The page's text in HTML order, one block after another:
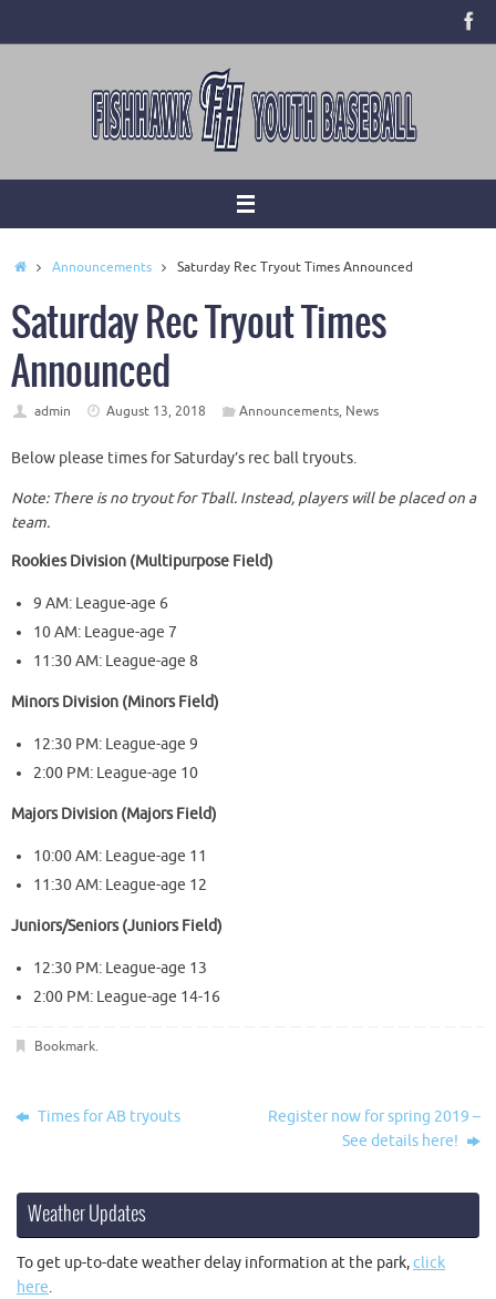
HomeAnnouncements Saturday Rec Tryout Times Announced
Saturday Rec Tryout Times
Announced
admin August 13, 2018 Announcements, News
Below please times for Saturday’s rec ball tryouts.
Note: There is no tryout for Tball. Instead, players will be placed on a
team.
Rookies Division (Multipurpose Field)
9 AM: League-age 6
10 AM: League-age 7
11:30 AM: League-age 8
Minors Division (Minors Field)
12:30 PM: League-age 9
2:00 PM: League-age 10
Majors Division (Majors Field)
10:00 AM: League-age 11
11:30 AM: League-age 12
Juniors/Seniors (Juniors Field)
12:30 PM: League-age 13
2:00 PM: League-age 14-16
Bookmark.
Times for AB tryouts
Register now for spring 2019 –
See details here!
Weather Updates
To get up-to-date weather delay information at the park,click
here.